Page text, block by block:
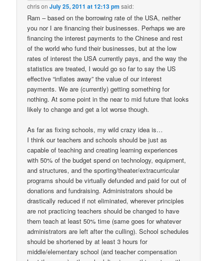
chrisonJuly 25, 2011 at 12:13 pm said:
Ram – based on the borrowing rate of the USA, neither
you nor I are financing their businesses. Perhaps we are
financing the interest payments to the Chinese and rest
of the world who fund their businesses, but at the low
rates of interest the USA currently pays, and the way the
statistics are treated, I would go so far to say the US
effective “inflates away” the value of our interest
payments. We are (currently) getting something for
nothing. At some point in the near to mid future that looks
likely to change and get a lot worse though.
As far as fixing schools, my wild crazy idea is…
I think our teachers and schools should be just as
capable of teaching and creating learning experiences
with 50% of the budget spend on technology, equipment,
and structures, and the sporting/theater/extracurricular
programs should be virtually defunded and paid for out of
donations and fundraising. Administrators should be
drastically reduced if not eliminated, wherever principles
are not practicing teachers should be changed to have
them teach at least 50% time (same goes for whatever
administrators are left after the culling). School schedules
should be shortened by at least 3 hours for
middle/elementary school (and teacher compensation